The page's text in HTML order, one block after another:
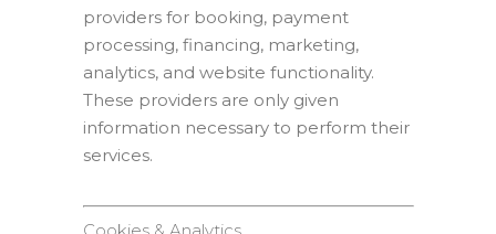
providers for booking, payment
processing, financing, marketing,
analytics, and website functionality.
These providers are only given
information necessary to perform their
services.